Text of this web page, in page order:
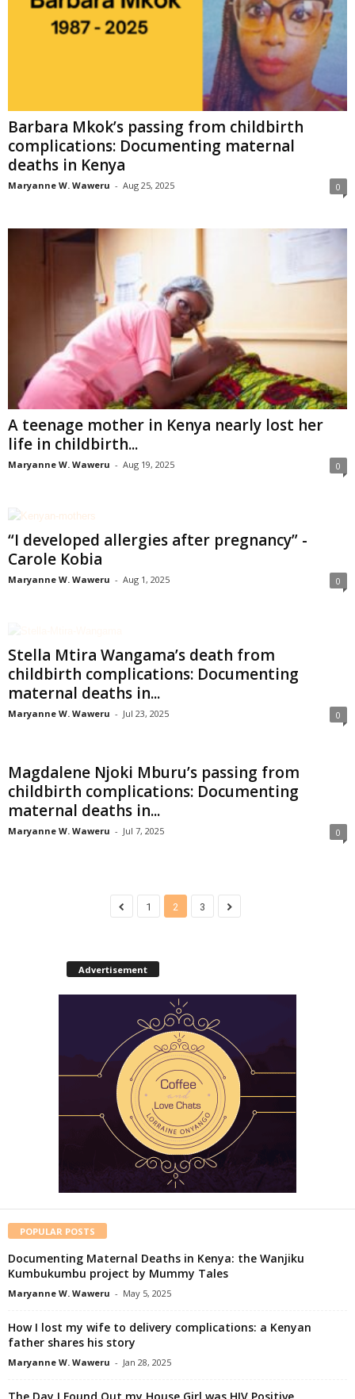
Barbara Mkok’s passing from childbirth
complications: Documenting maternal
deaths in Kenya
Maryanne W. Waweru - Aug 25, 2025 0
A teenage mother in Kenya nearly lost her
life in childbirth...
Maryanne W. Waweru - Aug 19, 2025 0
“I developed allergies after pregnancy” -
Carole Kobia
Maryanne W. Waweru - Aug 1, 2025 0
Stella Mtira Wangama’s death from
childbirth complications: Documenting
maternal deaths in...
Maryanne W. Waweru - Jul 23, 2025 0
Magdalene Njoki Mburu’s passing from
childbirth complications: Documenting
maternal deaths in...
Maryanne W. Waweru - Jul 7, 2025 0
1 2 3
Advertisement
POPULAR POSTS
Documenting Maternal Deaths in Kenya: the Wanjiku
Kumbukumbu project by Mummy Tales
Maryanne W. Waweru - May 5, 2025
How I lost my wife to delivery complications: a Kenyan
father shares his story
Maryanne W. Waweru - Jan 28, 2025